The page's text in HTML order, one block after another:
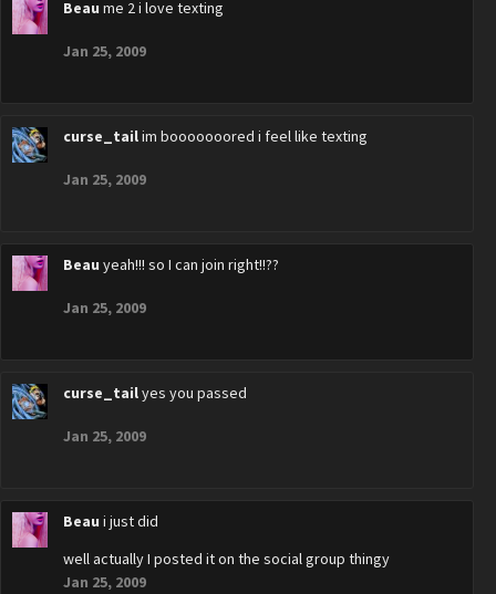
Beau me 2 i love texting
Jan 25, 2009
curse_tailim booooooored i feel like texting
Jan 25, 2009
Beau yeah!!! so I can join right!!??
Jan 25, 2009
curse_tailyes you passed
Jan 25, 2009
Beau i just did
well actually I posted it on the social group thingy
Jan 25, 2009